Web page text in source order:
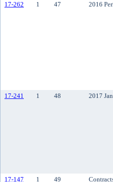
17-262 1 47 2016
17-241 1 48 2017
17-147 1 49